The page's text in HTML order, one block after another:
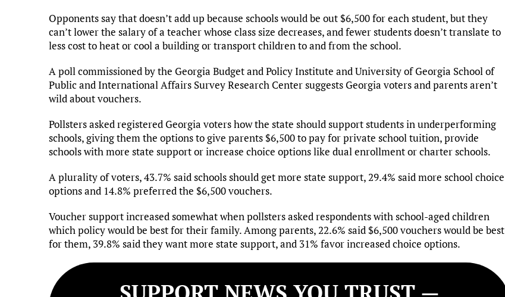
Opponents say that doesn’t add up because schools would be out $6,500 for each student, but they
can’t lower the salary of a teacher whose class size decreases, and fewer students doesn’t translate to
less cost to heat or cool a building or transport children to and from the school.
A poll commissioned by the Georgia Budget and Policy Institute and University of Georgia School of
Public and International Affairs Survey Research Center suggests Georgia voters and parents aren’t
wild about vouchers.
Pollsters asked registered Georgia voters how the state should support students in underperforming
schools, giving them the options to give parents $6,500 to pay for private school tuition, provide
schools with more state support or increase choice options like dual enrollment or charter schools.
A plurality of voters, 43.7% said schools should get more state support, 29.4% said more school choice
options and 14.8% preferred the $6,500 vouchers.
Voucher support increased somewhat when pollsters asked respondents with school-aged children
which policy would be best for their family. Among parents, 22.6% said $6,500 vouchers would be best
for them, 39.8% said they want more state support, and 31% favor increased choice options.